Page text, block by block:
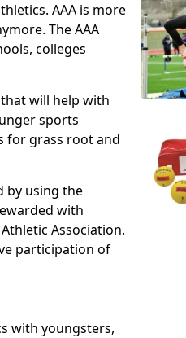
AAA is more
The AAA
colleges
will help with
sports
for grass root and
by using the
with
Association.
participation of
with youngsters,